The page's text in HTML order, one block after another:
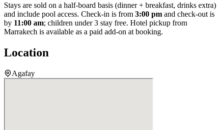
Stays are sold on a half-board basis (dinner + breakfast, drinks extra)
and include pool access. Check-in is from 3:00 pm and check-out is
by 11:00 am; children under 3 stay free. Hotel pickup from
Marrakech is available as a paid add-on at booking.
Location
Agafay